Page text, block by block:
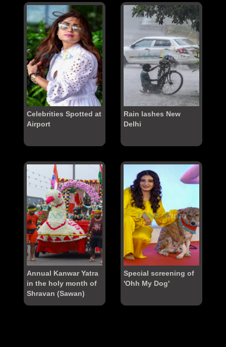
Celebrities Spotted at
Airport
Rain lashes New
Delhi
Annual Kanwar Yatra
in the holy month of
Shravan (Sawan)
Special screening of
'Ohh My Dog'